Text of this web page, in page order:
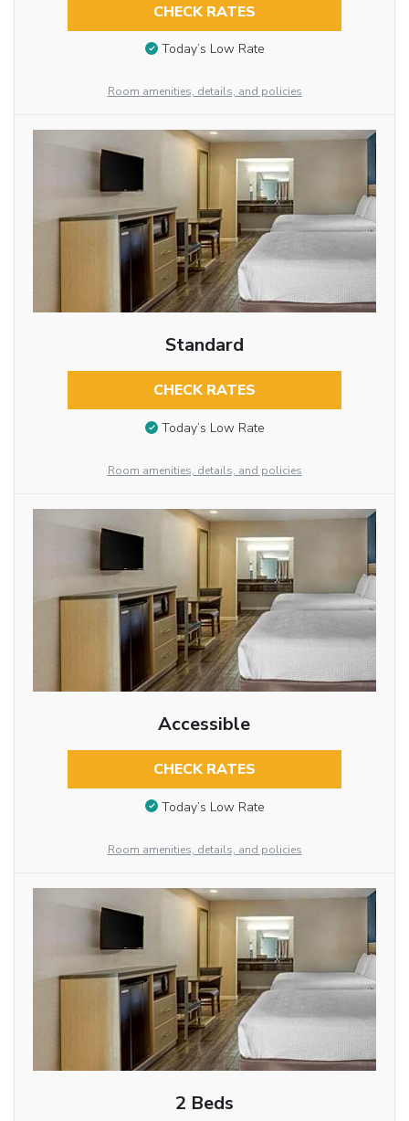
CHECK RATES
Today’s Low Rate
Room amenities, details, and policies
Standard
CHECK RATES
Today’s Low Rate
Room amenities, details, and policies
Accessible
CHECK RATES
Today’s Low Rate
Room amenities, details, and policies
2 Beds